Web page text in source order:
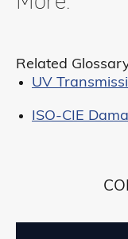
Related
UV
ISO-CIE